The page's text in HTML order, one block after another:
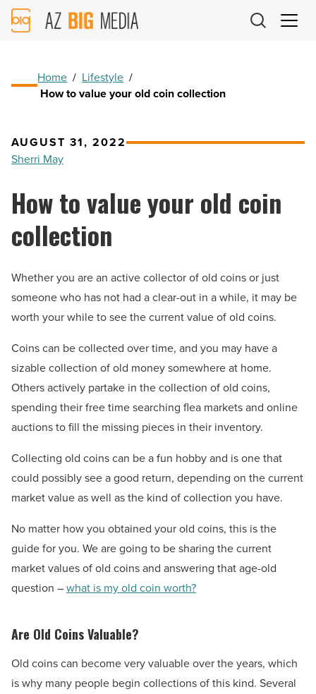
AZ
Big
Home / Lifestyle /
How to value your old coin collection
AUGUST 31, 2022
Sherri May
How to value your old coin
collection
Whether you are an active collector of old coins or just
someone who has not had a clear-out in a while, it may be
worth your while to see the current value of old coins.
Coins can be collected over time, and you may have a
sizable collection of old money somewhere at home.
Others actively partake in the collection of old coins,
spending their free time searching flea markets and online
auctions to fill the missing pieces in their inventory.
Collecting old coins can be a fun hobby and is one that
could possibly see a good return, depending on the current
market value as well as the kind of collection you have.
No matter how you obtained your old coins, this is the
guide for you. We are going to be sharing the current
market values of old coins and answering that age-old
question –what is my old coin worth?
Are Old Coins Valuable?
Old coins can become very valuable over the years, which
is why many people begin collections of this kind. Several